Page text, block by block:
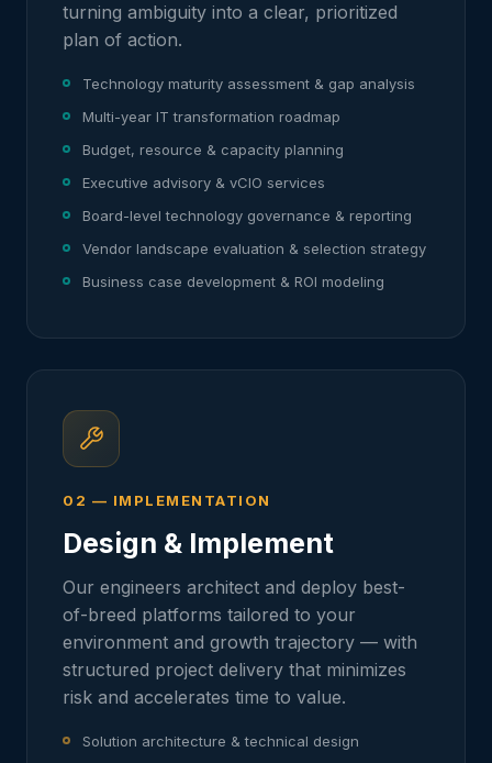
turning ambiguity into a clear, prioritized
plan of action.
Technology maturity assessment & gap analysis
Multi-year IT transformation roadmap
Budget, resource & capacity planning
Executive advisory & vCIO services
Board-level technology governance & reporting
Vendor landscape evaluation & selection strategy
Business case development & ROI modeling
02 — IMPLEMENTATION
Design & Implement
Our engineers architect and deploy best-
of-breed platforms tailored to your
environment and growth trajectory — with
structured project delivery that minimizes
risk and accelerates time to value.
Solution architecture & technical design